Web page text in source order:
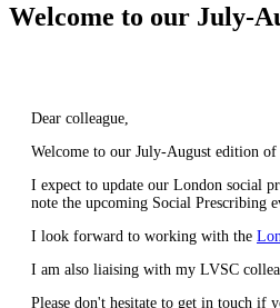
Welcome to our July-
Dear colleague,
Welcome to our July-August edition of
I expect to update our London social
note the upcoming Social Prescribing
I look forward to working with the
I am also liaising with my LVSC
Please don't hesitate to get in touch if